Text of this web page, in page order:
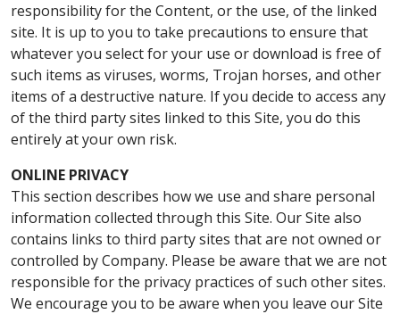
responsibility for the Content, or the use, of the linked
site. It is up to you to take precautions to ensure that
whatever you select for your use or download is free of
such items as viruses, worms, Trojan horses, and other
items of a destructive nature. If you decide to access any
of the third party sites linked to this Site, you do this
entirely at your own risk.
ONLINE PRIVACY
This section describes how we use and share personal
information collected through this Site. Our Site also
contains links to third party sites that are not owned or
controlled by Company. Please be aware that we are not
responsible for the privacy practices of such other sites.
We encourage you to be aware when you leave our Site